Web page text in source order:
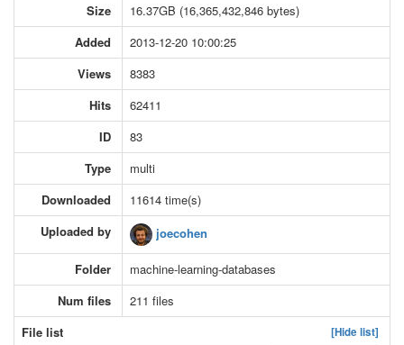
Size
16.37GB (16,365,432,846 bytes)
Added
2013-12-20 10:00:25
Views
8383
Hits
62411
ID
83
Type
multi
Downloaded
11614 time(s)
Uploaded by
joecohen
Folder
machine-learning-databases
Num files
211 files
File list
[Hide list]